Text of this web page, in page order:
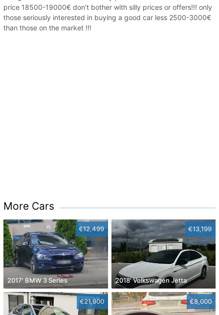
price 18500-19000€ don't bother with silly prices or offers!!! only
those seriously interested in buying a good car less 2500-3000€
than those on the market !!!
More Cars
€12,499
2017' BMW 3 Series
€13,199
2018' Volkswagen Jetta
€21,900 €8,000